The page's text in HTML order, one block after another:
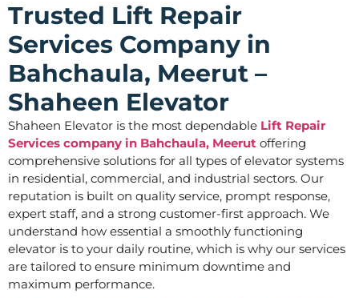
Trusted Lift Repair
Services Company in
Bahchaula, Meerut –
Shaheen Elevator
Shaheen Elevator is the most dependable Lift Repair
Services company in Bahchaula, Meerut offering
comprehensive solutions for all types of elevator systems
in residential, commercial, and industrial sectors. Our
reputation is built on quality service, prompt response,
expert staff, and a strong customer-first approach. We
understand how essential a smoothly functioning
elevator is to your daily routine, which is why our services
are tailored to ensure minimum downtime and
maximum performance.